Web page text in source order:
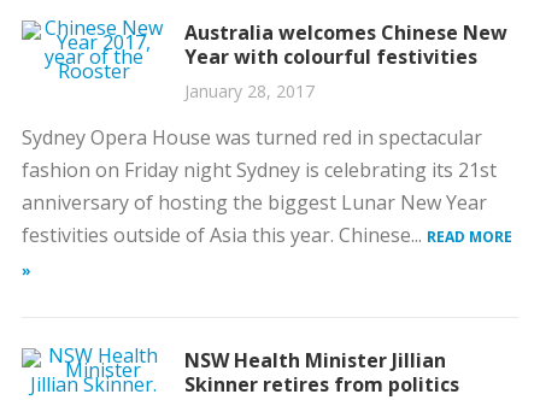
Australia welcomes Chinese New
Year with colourful festivities
January 28, 2017
Sydney Opera House was turned red in spectacular
fashion on Friday night Sydney is celebrating its 21st
anniversary of hosting the biggest Lunar New Year
festivities outside of Asia this year. Chinese... READ MORE
»
NSW Health Minister Jillian
Skinner retires from politics